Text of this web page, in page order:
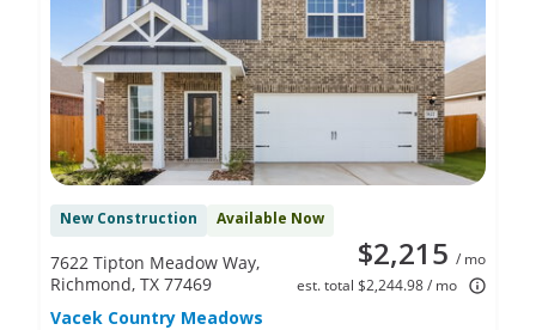
New Construction Available Now
$2,215 / mo
est. total $2,244.98 / mo
7622 Tipton Meadow Way,
Richmond, TX 77469
Vacek Country Meadows